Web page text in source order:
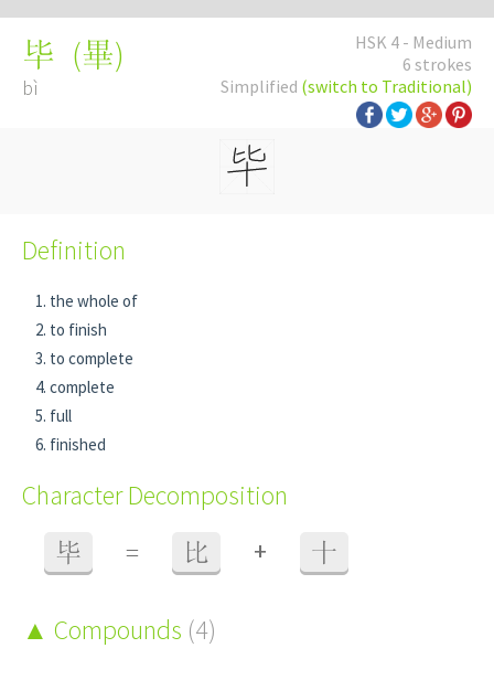
HSK 4 - Medium
6 strokes
Simplified (switch to Traditional)
毕 (畢)
bì
Definition
the whole of
to finish
to complete
complete
full
finished
Character Decomposition
毕 = 比 + 十
Compounds (4)